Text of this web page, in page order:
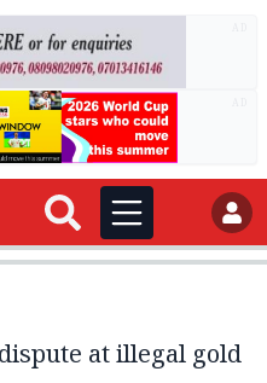
at illegal gold